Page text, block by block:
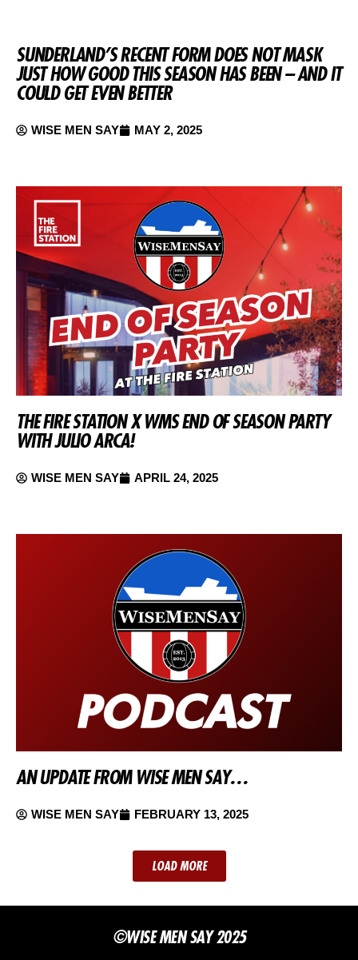
SUNDERLAND’S RECENT FORM DOES NOT MASK
JUST HOW GOOD THIS SEASON HAS BEEN – AND IT
COULD GET EVEN BETTER
WISE MEN SAY MAY 2, 2025
THE FIRE STATION X WMS END OF SEASON PARTY
WITH JULIO ARCA!
WISE MEN SAY APRIL 24, 2025
AN UPDATE FROM WISE MEN SAY…
WISE MEN SAY FEBRUARY 13, 2025
LOAD MORE
©WISE MEN SAY 2025